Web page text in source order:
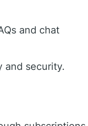
and chat
and security.